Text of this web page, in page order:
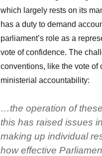
which largely rests on its
has a duty to demand
parliament’s role as a
vote of confidence. The
conventions, like the vote of
ministerial accountability:
…the operation of
this has raised issues
making up individual
how effective